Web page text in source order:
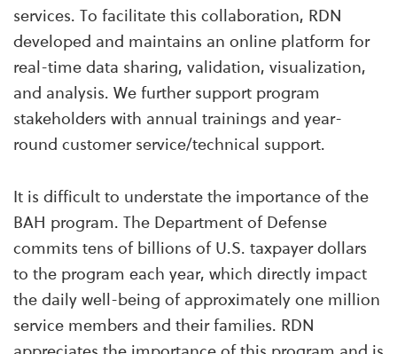
services. To facilitate this collaboration, RDN
developed and maintains an online platform for
real-time data sharing, validation, visualization,
and analysis. We further support program
stakeholders with annual trainings and year-
round customer service/technical support.
It is difficult to understate the importance of the
BAH program. The Department of Defense
commits tens of billions of U.S. taxpayer dollars
to the program each year, which directly impact
the daily well-being of approximately one million
service members and their families. RDN